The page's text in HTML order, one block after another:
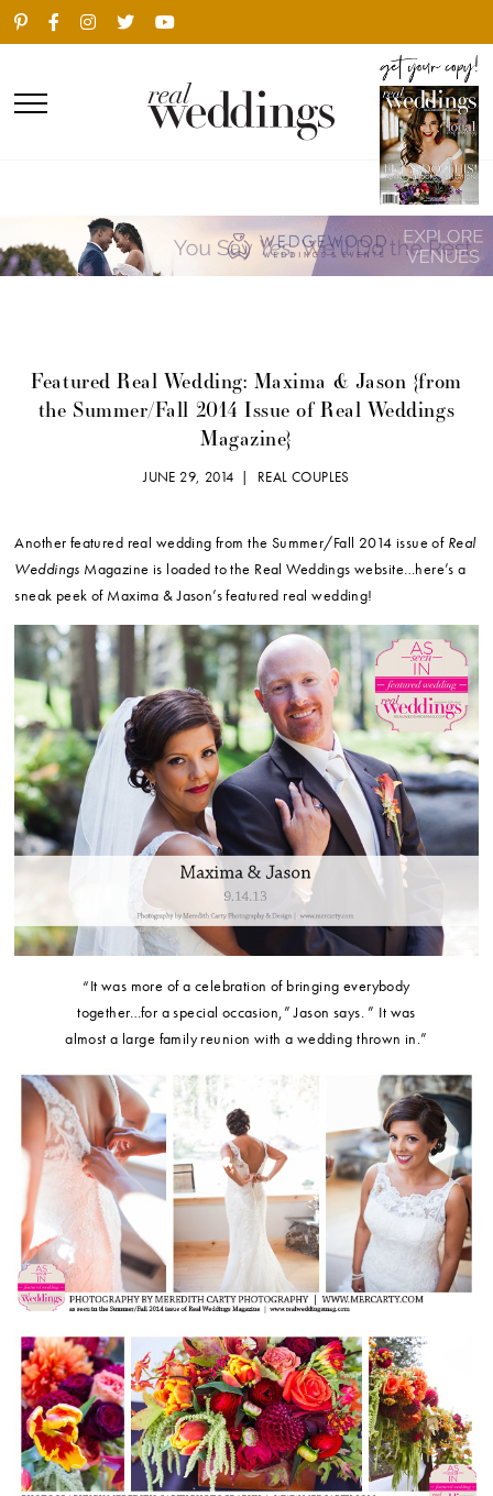
Featured Real Wedding: Maxima & Jason {from
the Summer/Fall 2014 Issue of Real Weddings
Magazine}
JUNE 29, 2014 | REAL COUPLES
Another featured real wedding from the Summer/Fall 2014 issue of Real
Weddings Magazine is loaded to the Real Weddings website…here’s a
sneak peek of Maxima & Jason’s featured real wedding!
“It was more of a celebration of bringing everybody
together…for a special occasion,” Jason says. ” It was
almost a large family reunion with a wedding thrown in.”